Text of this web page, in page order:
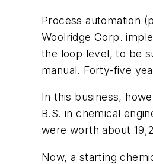
Process automation
Woolridge Corp.
the loop level, to be
manual. Forty-five
In this business,
B.S. in chemical
were worth about
Now, a starting